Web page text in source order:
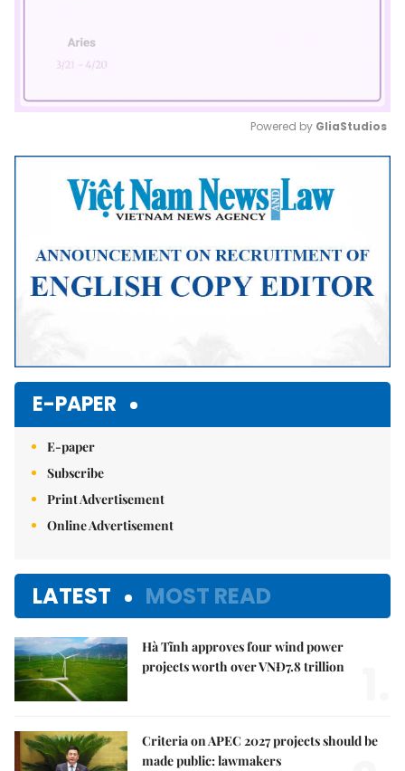
Mute
Powered by GliaStudios
E-PAPER
E-paper
Subscribe
Print Advertisement
Online Advertisement
LATEST MOST READ
Hà Tĩnh approves four wind power
projects worth over VNĐ7.8 trillion
Criteria on APEC 2027 projects should be
made public: lawmakers